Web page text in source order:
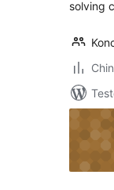
solving